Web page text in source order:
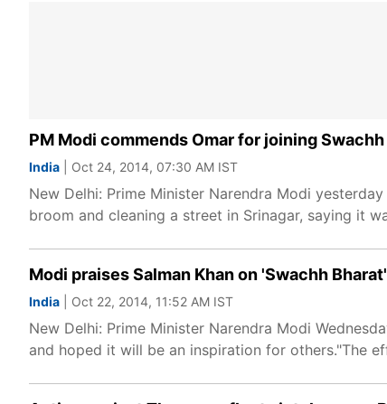
PM Modi commends Omar for joining
India | Oct 24, 2014, 07:30 AM IST
New Delhi: Prime Minister Narendra Modi
broom and cleaning a street in Srinagar, saying it
Modi praises Salman Khan on 'Swachh
India | Oct 22, 2014, 11:52 AM IST
New Delhi: Prime Minister Narendra Modi
and hoped it will be an inspiration for others."The